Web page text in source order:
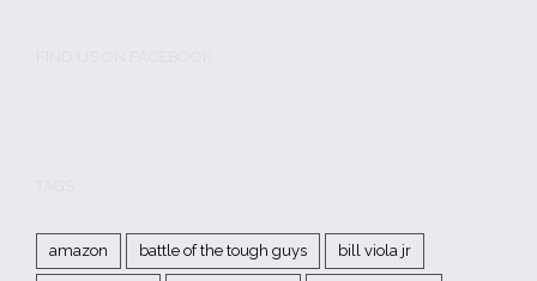
amazon battle of the tough guys bill viola jr